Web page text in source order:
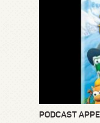
PODCAST